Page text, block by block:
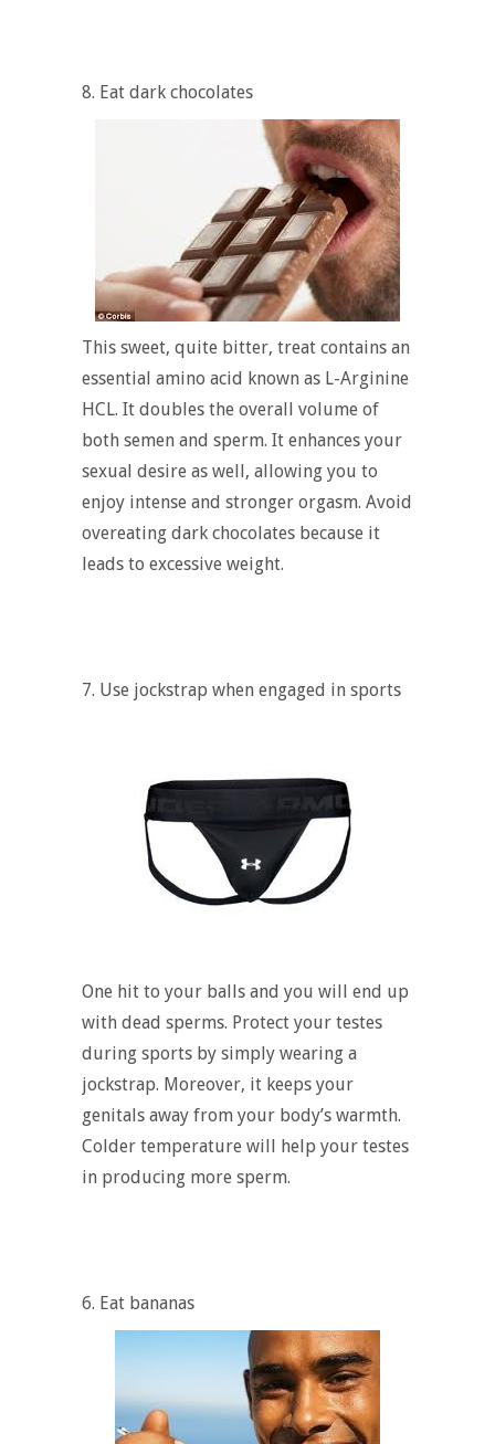
8. Eat dark chocolates
This sweet, quite bitter, treat contains an
essential amino acid known as L-Arginine
HCL. It doubles the overall volume of
both semen and sperm. It enhances your
sexual desire as well, allowing you to
enjoy intense and stronger orgasm. Avoid
overeating dark chocolates because it
leads to excessive weight.
7. Use jockstrap when engaged in sports
One hit to your balls and you will end up
with dead sperms. Protect your testes
during sports by simply wearing a
jockstrap. Moreover, it keeps your
genitals away from your body’s warmth.
Colder temperature will help your testes
in producing more sperm.
6. Eat bananas